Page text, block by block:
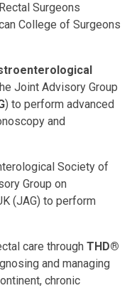
Surgeons
College of Surgeons
Joint Advisory Group
) to perform advanced
and
Society of
Group on
(JAG) to perform
care through THD®
and managing
chronic